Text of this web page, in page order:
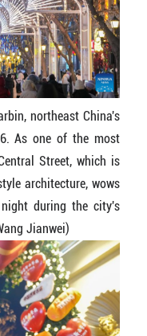
northeast China's
As one of the most
Street, which is
architecture, wows
during the city's
Jianwei)